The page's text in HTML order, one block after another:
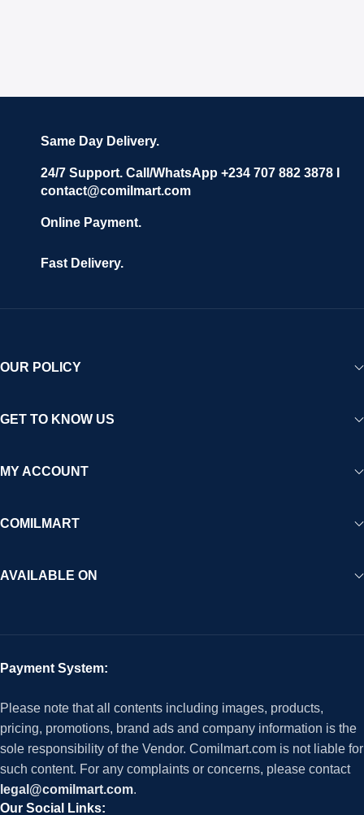
Same Day Delivery.
24/7 Support. Call/WhatsApp +234 707 882 3878 I
contact@comilmart.com
Online Payment.
Fast Delivery.
OUR POLICY
GET TO KNOW US
MY ACCOUNT
COMILMART
AVAILABLE ON
Payment System:
Please note that all contents including images, products,
pricing, promotions, brand ads and company information is the
sole responsibility of the Vendor. Comilmart.com is not liable for
such content. For any complaints or concerns, please contact
legal@comilmart.com.
Our Social Links: